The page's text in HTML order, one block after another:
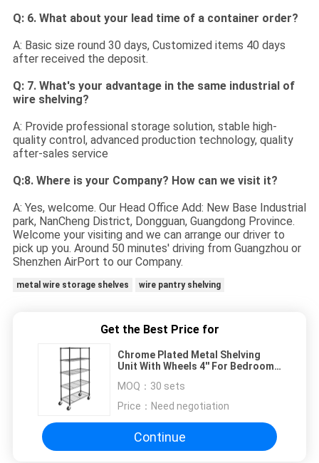
Q: 6. What about your lead time of a container order?
A: Basic size round 30 days, Customized items 40 days
after received the deposit.
Q: 7. What's your advantage in the same industrial of
wire shelving?
A: Provide professional storage solution, stable high-
quality control, advanced production technology, quality
after-sales service
Q:8. Where is your Company? How can we visit it?
A: Yes, welcome. Our Head Office Add: New Base Industrial
park, NanCheng District, Dongguan, Guangdong Province.
Welcome your visiting and we can arrange our driver to
pick up you. Around 50 minutes' driving from Guangzhou or
Shenzhen AirPort to our Company.
metal wire storage shelves wire pantry shelving
Get the Best Price for
Chrome Plated Metal Shelving
Unit With Wheels 4'' For Bedroom
MOQ： 30 sets
Price： Need negotiation
Continue